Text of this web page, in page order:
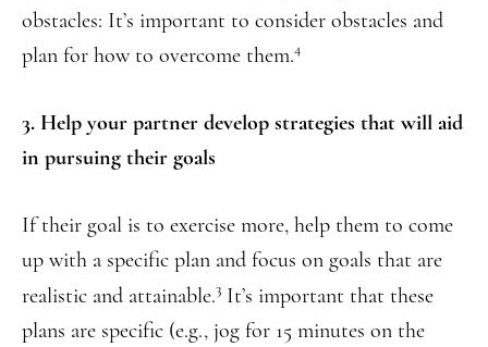
obstacles: It’s important to consider obstacles and
plan for how to overcome them.4
3. Help your partner develop strategies that will aid
in pursuing their goals
If their goal is to exercise more, help them to come
up with a specific plan and focus on goals that are
realistic and attainable.3 It’s important that these
plans are specific (e.g., jog for 15 minutes on the